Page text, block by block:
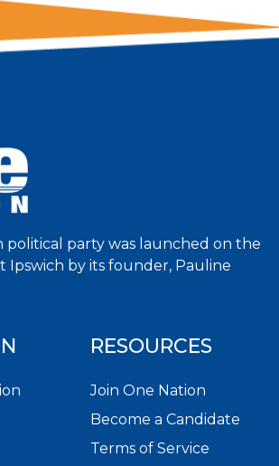
political party was launched on the
Ipswich by its founder, Pauline
RESOURCES
Join One Nation
Become a Candidate
Terms of Service